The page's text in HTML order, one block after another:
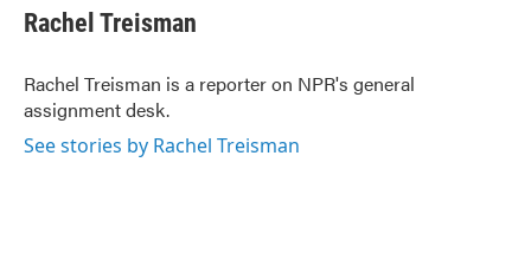
e
b
o
k
t
t
r
k
e
I
n
i
l
Rachel Treisman
Rachel Treisman is a reporter on NPR's general
assignment desk.
See stories by Rachel Treisman